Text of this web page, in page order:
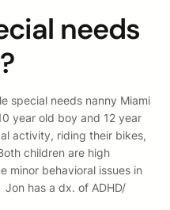
needs
special needs nanny Miami
year old boy and 12 year
activity, riding their bikes,
children are high
minor behavioral issues in
has a dx. of ADHD/